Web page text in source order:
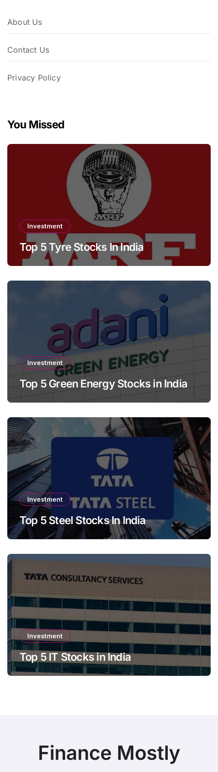
About Us
Contact Us
Privacy Policy
You Missed
Investment
Top 5 Tyre Stocks In India
Investment
Top 5 Green Energy Stocks in India
Investment
Top 5 Steel Stocks In India
Investment
Top 5 IT Stocks in India
Finance Mostly